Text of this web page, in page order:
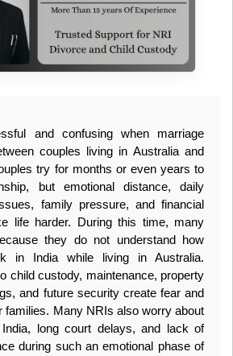
and confusing when marriage
couples living in Australia and
try for months or even years to
but emotional distance, daily
family pressure, and financial
life harder. During this time, many
they do not understand how
in India while living in Australia.
child custody, maintenance, property
and future security create fear and
families. Many NRIs also worry about
long court delays, and lack of
during such an emotional phase of